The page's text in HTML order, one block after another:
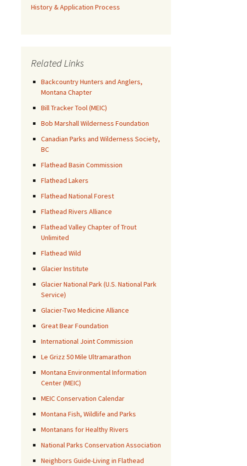
History & Application Process
Related Links
Backcountry Hunters and Anglers,
Montana Chapter
Bill Tracker Tool (MEIC)
Bob Marshall Wilderness Foundation
Canadian Parks and Wilderness Society,
BC
Flathead Basin Commission
Flathead Lakers
Flathead National Forest
Flathead Rivers Alliance
Flathead Valley Chapter of Trout
Unlimited
Flathead Wild
Glacier Institute
Glacier National Park (U.S. National Park
Service)
Glacier-Two Medicine Alliance
Great Bear Foundation
International Joint Commission
Le Grizz 50 Mile Ultramarathon
Montana Environmental Information
Center (MEIC)
MEIC Conservation Calendar
Montana Fish, Wildlife and Parks
Montanans for Healthy Rivers
National Parks Conservation Association
Neighbors Guide-Living in Flathead